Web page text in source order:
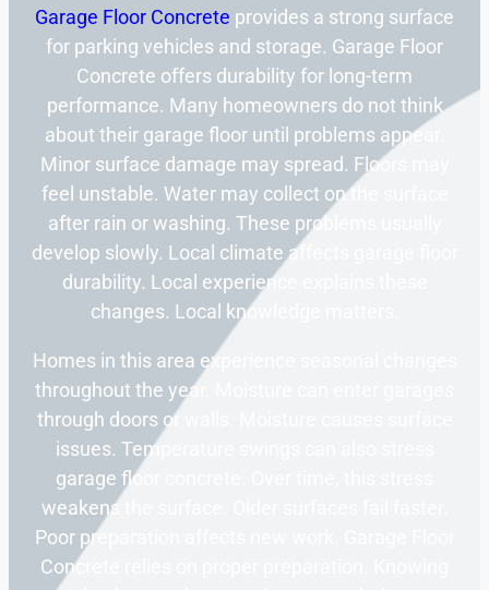
Garage Floor Concrete provides a strong surface
for parking vehicles and storage. Garage Floor
Concrete offers durability for long-term
performance. Many homeowners do not think
about their garage floor until problems appear.
Minor surface damage may spread. Floors may
feel unstable. Water may collect on the surface
after rain or washing. These problems usually
develop slowly. Local climate affects garage floor
durability. Local experience explains these
changes. Local knowledge matters.
Homes in this area experience seasonal changes
throughout the year. Moisture can enter garages
through doors or walls. Moisture causes surface
issues. Temperature swings can also stress
garage floor concrete. Over time, this stress
weakens the surface. Older surfaces fail faster.
Poor preparation affects new work. Garage Floor
Concrete relies on proper preparation. Knowing